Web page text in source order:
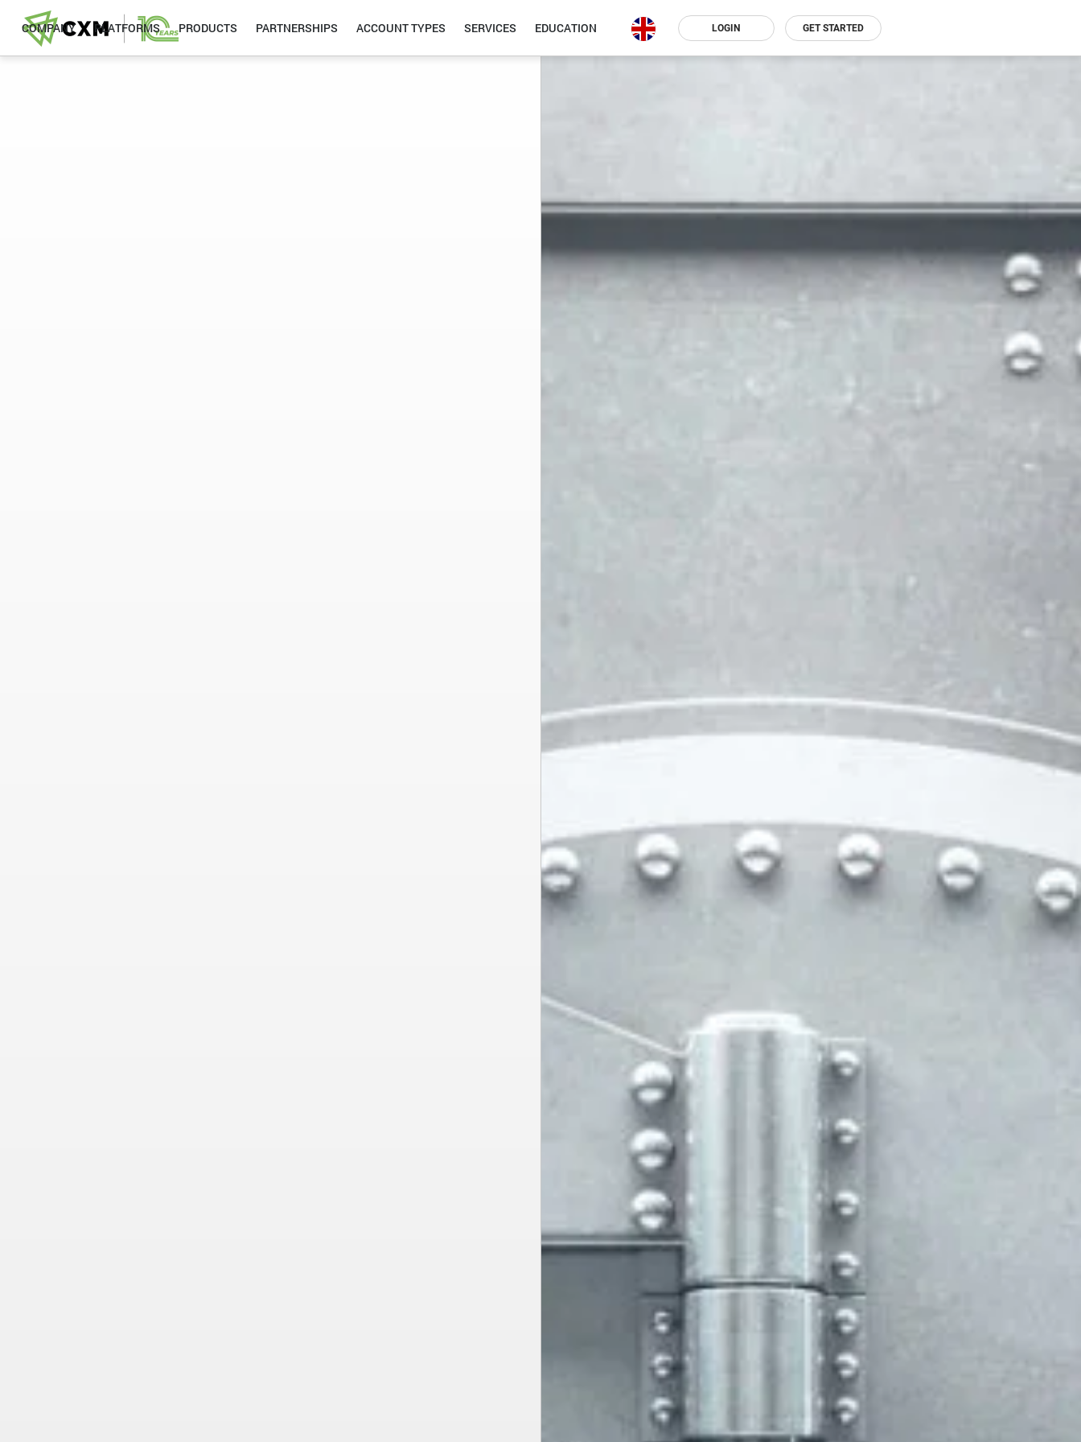
COMPANY PLATFORMS PRODUCTS PARTNERSHIPS ACCOUNT TYPES SERVICES EDUCATION LOGIN GET STARTED